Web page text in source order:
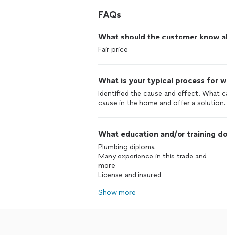
FAQs
What should the customer know
Fair price
What is your typical process for
Identified the cause and effect. What
cause in the home and offer a solution.
What education and/or training
Plumbing diploma
Many experience in this trade and
more
License and insured
Show more